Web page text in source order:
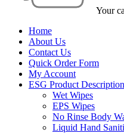
Your
Home
About Us
Contact Us
Quick Order Form
My Account
ESG Product Description
Wet Wipes
EPS Wipes
No Rinse Body
Liquid Hand